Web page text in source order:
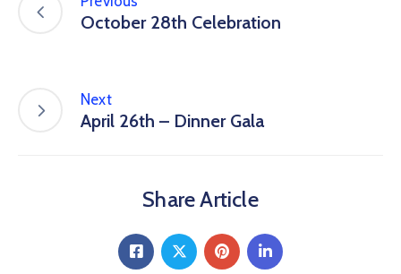
October 28th Celebration
Next
April 26th – Dinner Gala
Share Article